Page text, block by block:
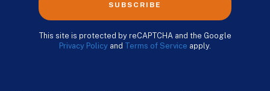
SUBSCRIBE
This site is protected by reCAPTCHA and the Google
Privacy Policy and Terms of Service apply.